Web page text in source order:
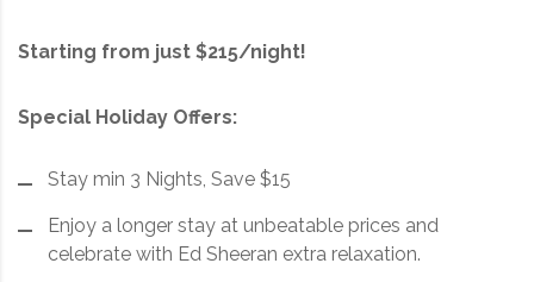
Starting from just $215/night!
Special Holiday Offers:
Stay min 3 Nights, Save $15
Enjoy a longer stay at unbeatable prices and
celebrate with Ed Sheeran extra relaxation.